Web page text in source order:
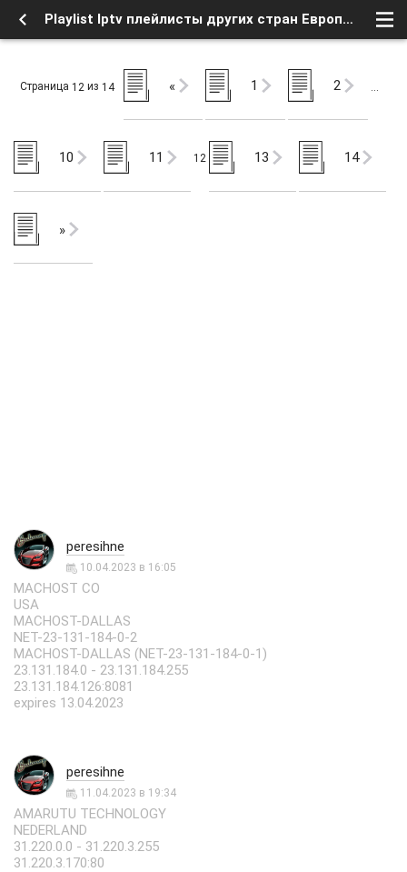
Playlist Iptv плейлисты других стран Европы (12) - Мир интернета - Новости интернета - Форум о Спутниковом Телевидении
Страница 12 из 14 « 1 2 …
10 11 12 13 14
»
peresihne
10.04.2023 в 16:05
MACHOST CO
USA
MACHOST-DALLAS
NET-23-131-184-0-2
MACHOST-DALLAS (NET-23-131-184-0-1)
23.131.184.0 - 23.131.184.255
23.131.184.126:8081
expires 13.04.2023
peresihne
11.04.2023 в 19:34
AMARUTU TECHNOLOGY
NEDERLAND
31.220.0.0 - 31.220.3.255
31.220.3.170:80